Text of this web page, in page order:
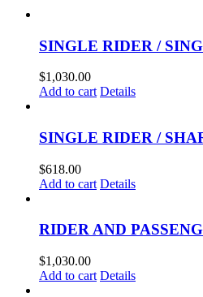
SINGLE RIDER /
$1,030.00
Add to cart Details
SINGLE RIDER /
$618.00
Add to cart Details
RIDER AND
$1,030.00
Add to cart Details